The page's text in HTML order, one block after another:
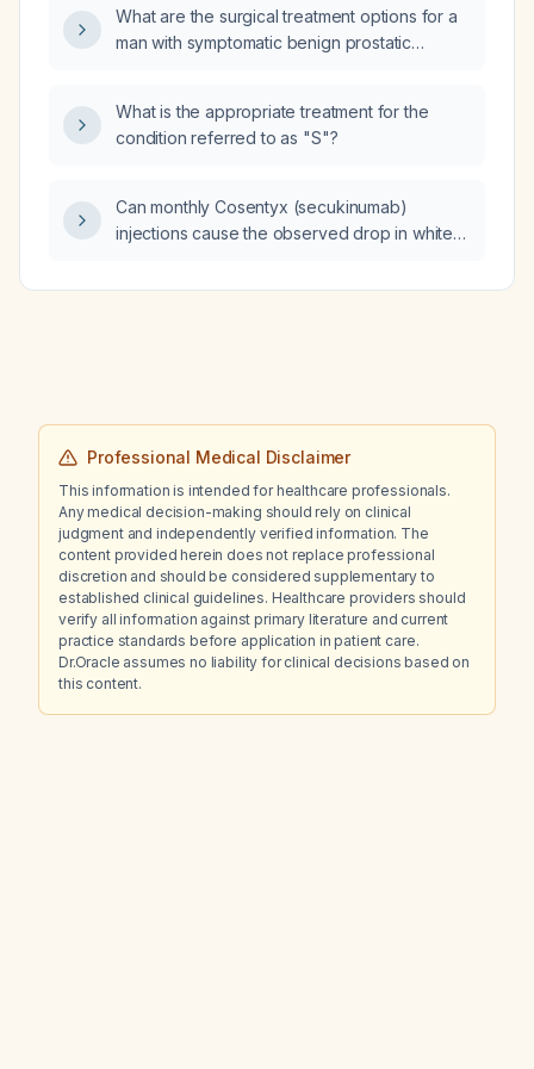
diagnostic and therapeutic approach?
What are the surgical treatment options for a
man with symptomatic benign prostatic
What is the appropriate treatment for the
condition referred to as "S"?
Can monthly Cosentyx (secukinumab)
injections cause the observed drop in white
Professional Medical Disclaimer
This information is intended for healthcare professionals.
Any medical decision-making should rely on clinical
judgment and independently verified information. The
content provided herein does not replace professional
discretion and should be considered supplementary to
established clinical guidelines. Healthcare providers should
verify all information against primary literature and current
practice standards before application in patient care.
Dr.Oracle assumes no liability for clinical decisions based on
this content.